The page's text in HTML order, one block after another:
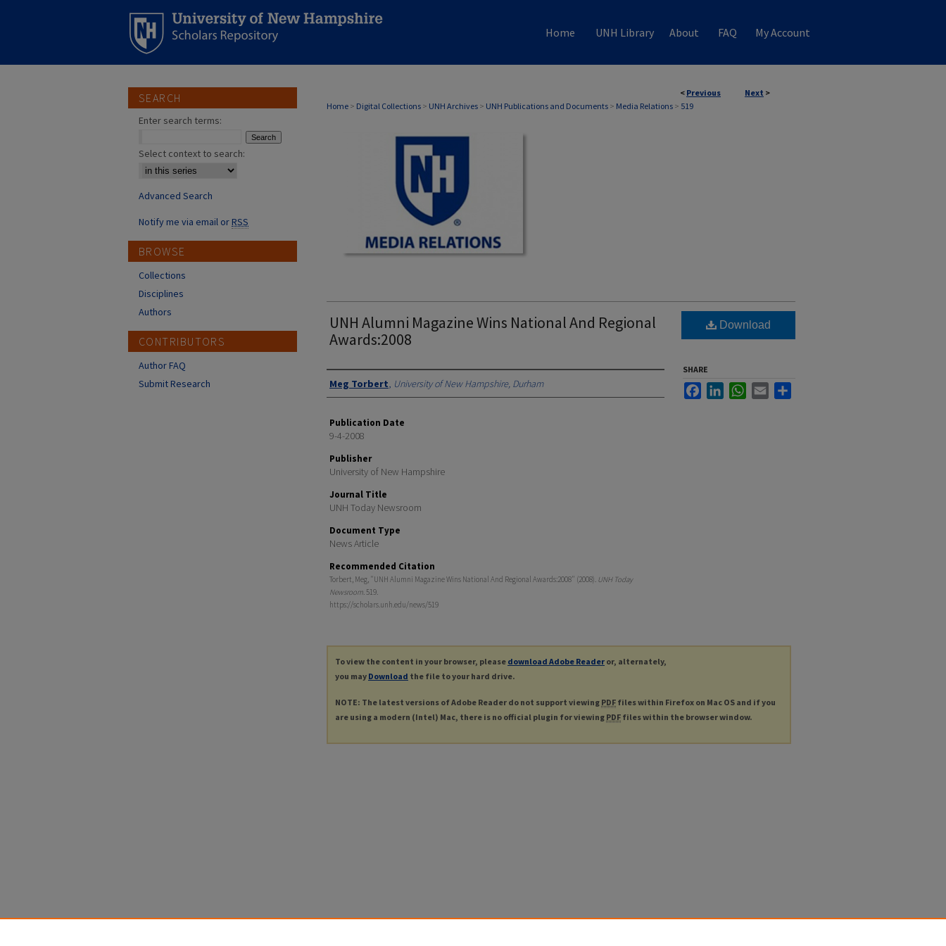
Home UNH Library About FAQ My Account
< Previous Next >
Home > Digital Collections > UNH Archives > UNH Publications and Documents > Media Relations > 519
MEDIA RELATIONS
UNH Alumni Magazine Wins National And Regional
Awards:2008
Authors
Meg Torbert, University of New Hampshire, Durham
Publication Date
9-4-2008
Publisher
University of New Hampshire
Journal Title
UNH Today Newsroom
Document Type
News Article
Recommended Citation
Torbert, Meg, "UNH Alumni Magazine Wins National And Regional Awards:2008" (2008). UNH Today
Newsroom. 519.
https://scholars.unh.edu/news/519
Download
SHARE
FacebookLinkedInWhatsApp
Email
To view the content in your browser, please download Adobe Reader or, alternately,
you may Download the file to your hard drive.
NOTE: The latest versions of Adobe Reader do not support viewing PDF files within Firefox on Mac OS and if you
are using a modern (Intel) Mac, there is no official plugin for viewing PDF files within the browser window.
SEARCH
Enter search terms:
Select context to search:
Advanced Search
Notify me via email orRSS
BROWSE
Collections
Disciplines
Authors
CONTRIBUTORS
Author FAQ
Submit Research